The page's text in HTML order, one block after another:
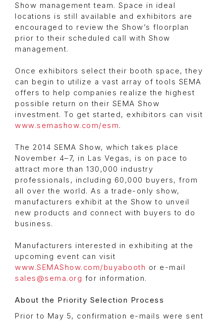
Show management team. Space in ideal
locations is still available and exhibitors are
encouraged to review the Show’s floorplan
prior to their scheduled call with Show
management.
Once exhibitors select their booth space, they
can begin to utilize a vast array of tools SEMA
offers to help companies realize the highest
possible return on their SEMA Show
investment. To get started, exhibitors can visit
www.semashow.com/esm.
The 2014 SEMA Show, which takes place
November 4–7, in Las Vegas, is on pace to
attract more than 130,000 industry
professionals, including 60,000 buyers, from
all over the world. As a trade-only show,
manufacturers exhibit at the Show to unveil
new products and connect with buyers to do
business.
Manufacturers interested in exhibiting at the
upcoming event can visit
www.SEMAShow.com/buyabooth or e-mail
sales@sema.org for information.
About the Priority Selection Process
Prior to May 5, confirmation e-mails were sent